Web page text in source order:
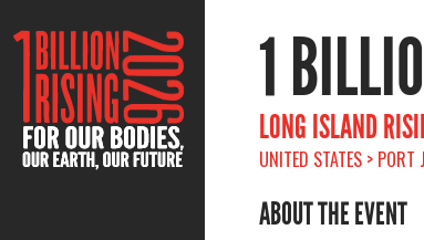
1
LONG ISLAND
UNITED STATES >
ABOUT THE EVENT